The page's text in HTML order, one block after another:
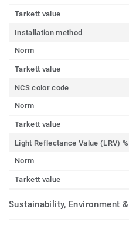
Tarkett value
Installation method
Norm
Tarkett value
NCS color code
Norm
Tarkett value
Light Reflectance Value (LRV) %
Norm
Tarkett value
Sustainability, Environment